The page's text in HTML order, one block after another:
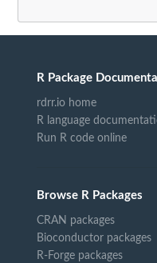
R Package
rdrr.io home
R language
Run R code online
Browse R Packages
CRAN packages
Bioconductor packages
R-Forge packages